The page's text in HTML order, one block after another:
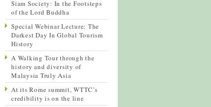
Siam Society: In the Footsteps
of the Lord Buddha
Special Webinar Lecture: The
Darkest Day In Global Tourism
History
A Walking Tour through the
history and diversity of
Malaysia Truly Asia
At its Rome summit, WTTC’s
credibility is on the line